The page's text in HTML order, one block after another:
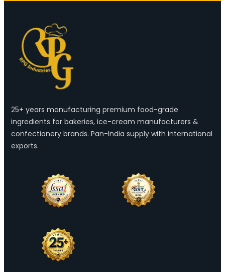
25+ years manufacturing premium food-grade
ingredients for bakeries, ice-cream manufacturers &
confectionery brands. Pan-India supply with international
exports.